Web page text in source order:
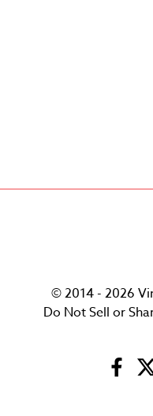
© 2014 - 2026
Do Not Sell or